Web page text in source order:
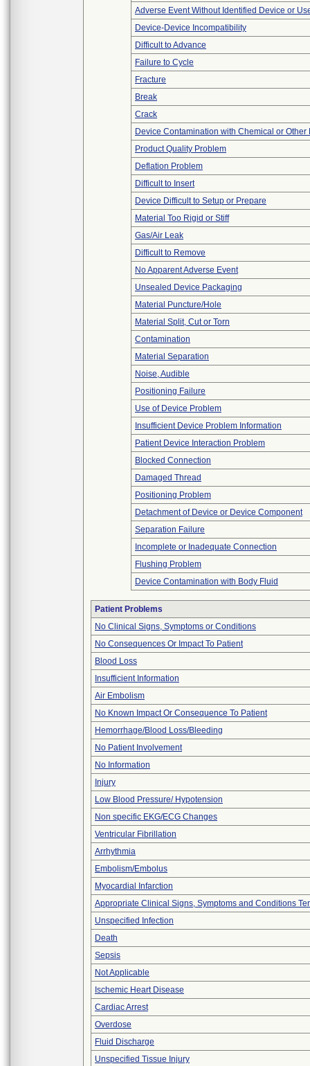
Adverse Event Without Identified Device or
Device-Device Incompatibility
Difficult to Advance
Failure to Cycle
Fracture
Break
Crack
Device Contamination with Chemical or Other
Product Quality Problem
Deflation Problem
Difficult to Insert
Device Difficult to Setup or Prepare
Material Too Rigid or Stiff
Gas/Air Leak
Difficult to Remove
No Apparent Adverse Event
Unsealed Device Packaging
Material Puncture/Hole
Material Split, Cut or Torn
Contamination
Material Separation
Noise, Audible
Positioning Failure
Use of Device Problem
Insufficient Device Problem Information
Patient Device Interaction Problem
Blocked Connection
Damaged Thread
Positioning Problem
Detachment of Device or Device Component
Separation Failure
Incomplete or Inadequate Connection
Flushing Problem
Device Contamination with Body Fluid
Patient Problems
No Clinical Signs, Symptoms or Conditions
No Consequences Or Impact To Patient
Blood Loss
Insufficient Information
Air Embolism
No Known Impact Or Consequence To Patient
Hemorrhage/Blood Loss/Bleeding
No Patient Involvement
No Information
Injury
Low Blood Pressure/ Hypotension
Non specific EKG/ECG Changes
Ventricular Fibrillation
Arrhythmia
Embolism/Embolus
Myocardial Infarction
Appropriate Clinical Signs, Symptoms and Conditions
Unspecified Infection
Death
Sepsis
Not Applicable
Ischemic Heart Disease
Cardiac Arrest
Overdose
Fluid Discharge
Unspecified Tissue Injury